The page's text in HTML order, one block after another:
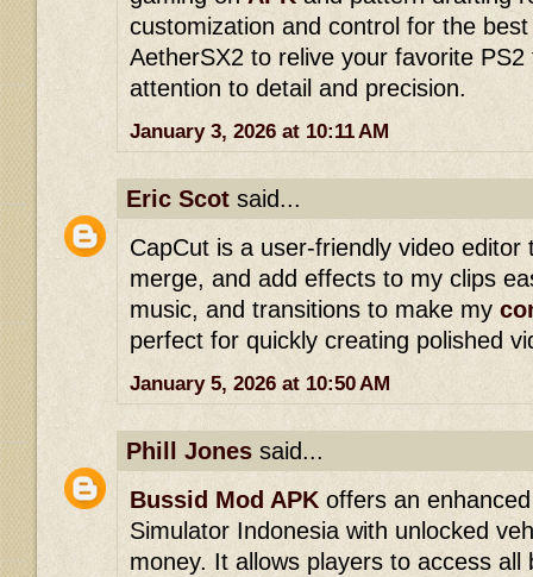
customization and control for the
AetherSX2 to relive your favorite
attention to detail and precision.
January 3, 2026 at 10:11 AM
Eric Scot said...
CapCut is a user-friendly video
merge, and add effects to my clips
music, and transitions to make my
perfect for quickly creating polished
January 5, 2026 at 10:50 AM
Phill Jones said...
Bussid Mod APK offers an
Simulator Indonesia with unlocked
money. It allows players to access all